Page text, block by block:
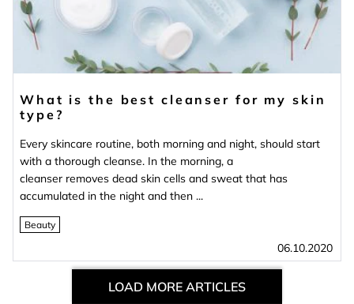
What is the best cleanser for my skin
type?
Every skincare routine, both morning and night, should start
with a thorough cleanse. In the morning, a
cleanser removes dead skin cells and sweat that has
accumulated in the night and then ...
Beauty
06.10.2020
LOAD MORE ARTICLES